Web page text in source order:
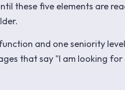
these five elements are
and one seniority
that say "I am looking for